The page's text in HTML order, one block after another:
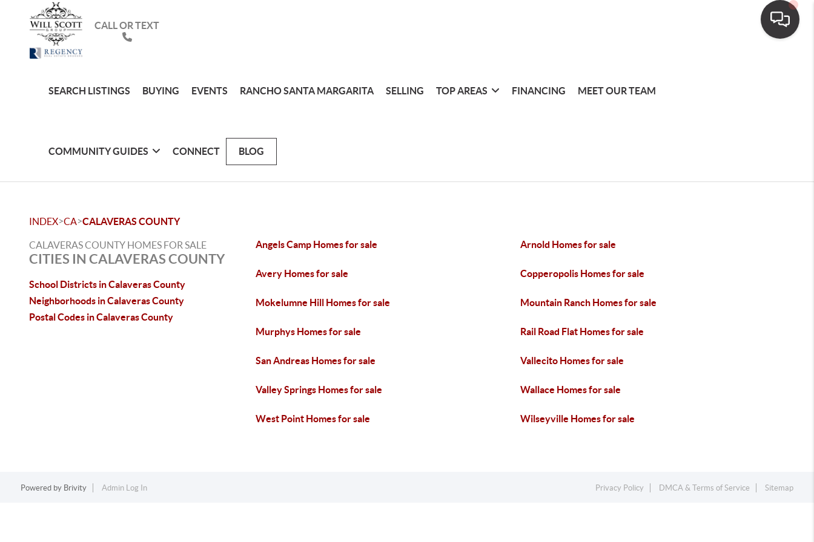
CALL OR TEXT
SEARCH LISTINGS BUYING EVENTS RANCHO SANTA MARGARITA SELLING TOP AREAS FINANCING MEET OUR TEAM
COMMUNITY GUIDES CONNECT BLOG
INDEX>CA>CALAVERAS COUNTY
CALAVERAS COUNTY HOMES FOR SALE
CITIES IN CALAVERAS COUNTY
School Districts in Calaveras County
Neighborhoods in Calaveras County
Postal Codes in Calaveras County
Angels Camp Homes for sale Arnold Homes for sale
Avery Homes for sale Copperopolis Homes for sale
Mokelumne Hill Homes for sale Mountain Ranch Homes for sale
Murphys Homes for sale Rail Road Flat Homes for sale
San Andreas Homes for sale Vallecito Homes for sale
Valley Springs Homes for sale Wallace Homes for sale
West Point Homes for sale Wilseyville Homes for sale
Powered by Brivity Admin Log In Privacy Policy DMCA & Terms of Service Sitemap